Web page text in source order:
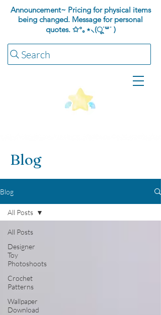
Announcement~ Pricing for physical items
being changed. Message for personal
quotes. ✩°｡⋆⸜(ू˙꒳​˙ )
Search
Blog
Blog
All Posts
Designer
Toy
Photoshoots
Crochet
Patterns
Wallpaper
Download
All Posts